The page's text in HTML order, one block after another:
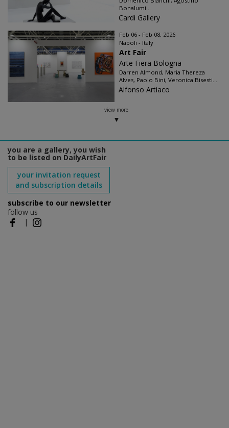
Bonalumi...
Cardi Gallery
Feb 06 - Feb 08, 2026
Napoli - Italy
Art Fair
Arte Fiera Bologna
Darren Almond, Maria Thereza
Alves, Paolo Bini, Veronica Bisesti...
Alfonso Artiaco
view more
you are a gallery, you wish
to be listed on DailyArtFair
your invitation request
and subscription details
subscribe to our newsletter
follow us
|